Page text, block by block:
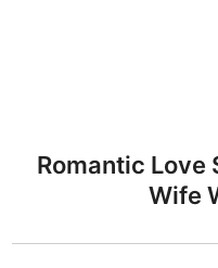
Romantic Love
Wife